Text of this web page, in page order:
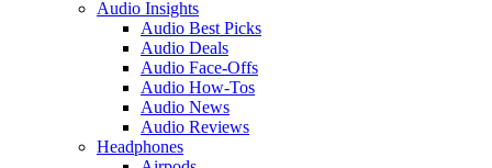
Audio Insights
Audio Best Picks
Audio Deals
Audio Face-Offs
Audio How-Tos
Audio News
Audio Reviews
Headphones